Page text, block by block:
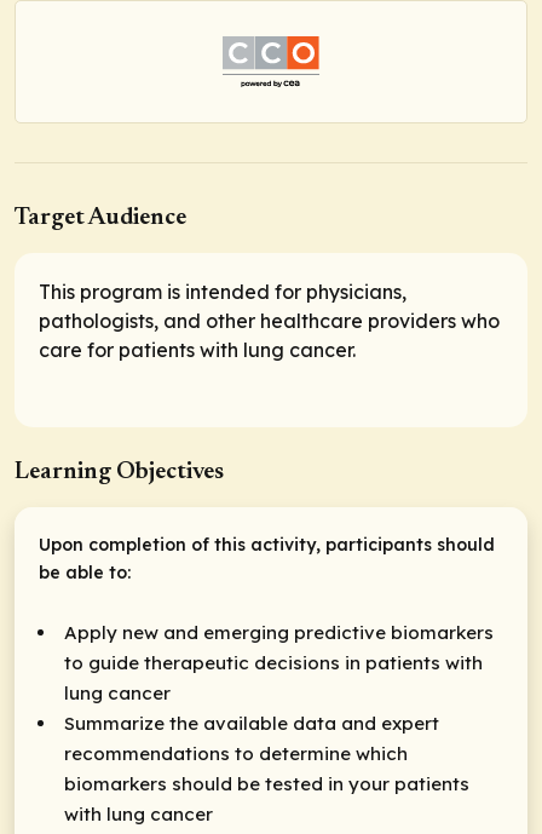
Target Audience
This program is intended for physicians,
pathologists, and other healthcare providers who
care for patients with lung cancer.
Learning Objectives
Upon completion of this activity, participants should
be able to:
Apply new and emerging predictive biomarkers
to guide therapeutic decisions in patients with
lung cancer
Summarize the available data and expert
recommendations to determine which
biomarkers should be tested in your patients
with lung cancer